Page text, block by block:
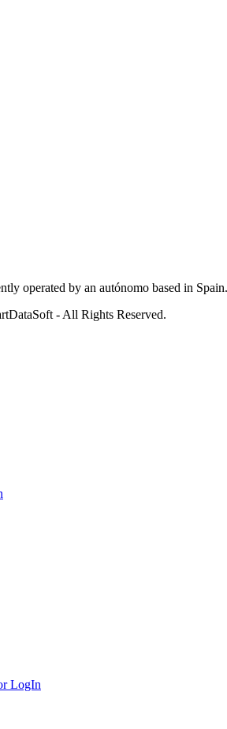
operated by an autónomo based in
- All Rights Reserved.
LogIn